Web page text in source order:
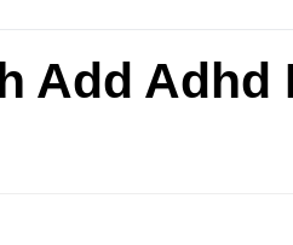
Add Adhd